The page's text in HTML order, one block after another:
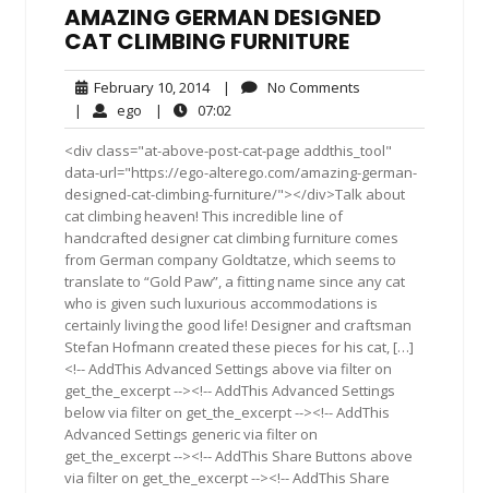
AMAZING GERMAN DESIGNED
CAT CLIMBING FURNITURE
February 10, 2014February
10,
2014
| No Comments
| ego ego| 07:02
<div class="at-above-post-cat-page addthis_tool"
data-url="https://ego-alterego.com/amazing-german-
designed-cat-climbing-furniture/"></div>Talk about
cat climbing heaven! This incredible line of
handcrafted designer cat climbing furniture comes
from German company Goldtatze, which seems to
translate to “Gold Paw”, a fitting name since any cat
who is given such luxurious accommodations is
certainly living the good life! Designer and craftsman
Stefan Hofmann created these pieces for his cat, […]
<!-- AddThis Advanced Settings above via filter on
get_the_excerpt --><!-- AddThis Advanced Settings
below via filter on get_the_excerpt --><!-- AddThis
Advanced Settings generic via filter on
get_the_excerpt --><!-- AddThis Share Buttons above
via filter on get_the_excerpt --><!-- AddThis Share